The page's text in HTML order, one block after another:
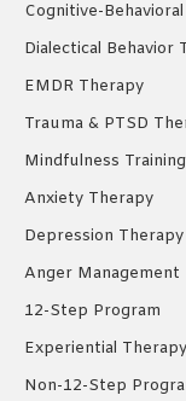
Cognitive-
Dialectical Behavior
EMDR Therapy
Trauma & PTSD
Mindfulness Training
Anxiety Therapy
Depression Therapy
Anger Management
12-Step Program
Experiential Therapy
Non-12-Step